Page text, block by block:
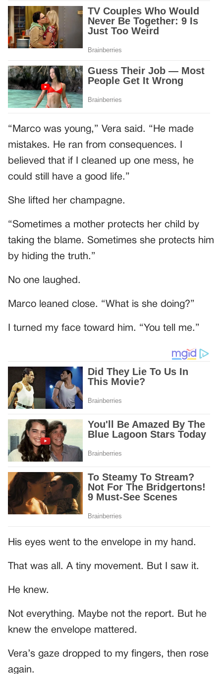
“Marco was young,” Vera said. “He made
mistakes. He ran from consequences. I
believed that if I cleaned up one mess, he
could still have a good life.”
She lifted her champagne.
“Sometimes a mother protects her child by
taking the blame. Sometimes she protects him
by hiding the truth.”
No one laughed.
Marco leaned close. “What is she doing?”
I turned my face toward him. “You tell me.”
His eyes went to the envelope in my hand.
That was all. A tiny movement. But I saw it.
He knew.
Not everything. Maybe not the report. But he
knew the envelope mattered.
Vera’s gaze dropped to my fingers, then rose
again.